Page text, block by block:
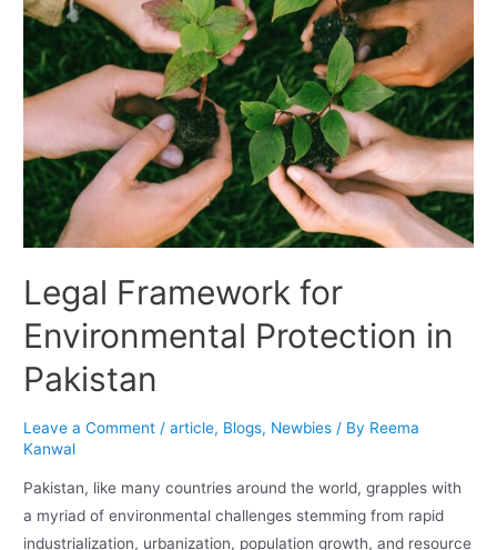
Legal Framework for
Environmental Protection in
Pakistan
Leave a Comment /article, Blogs, Newbies / By Reema
Kanwal
Pakistan, like many countries around the world, grapples with
a myriad of environmental challenges stemming from rapid
industrialization, urbanization, population growth, and resource